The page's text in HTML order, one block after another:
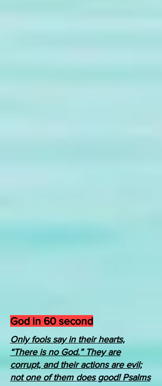
God in 60 second
Only fools say in their hearts,
“There is no God.” They are
corrupt, and their actions are evil;
not one of them does good! Psalms